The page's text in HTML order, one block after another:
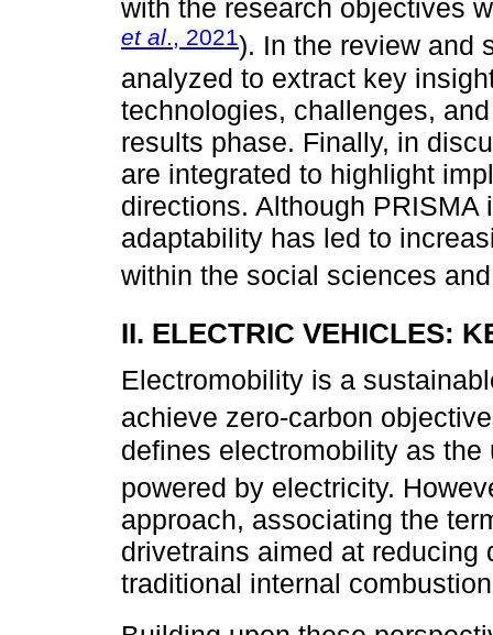
with the research objectives
et al., 2021). In the review and
analyzed to extract key
technologies, challenges,
results phase. Finally, in
are integrated to highlight
directions. Although
adaptability has led to
within the social sciences
II. ELECTRIC VEHICLES:
Electromobility is a
achieve zero-carbon
defines electromobility as
powered by electricity.
approach, associating the
drivetrains aimed at
traditional internal